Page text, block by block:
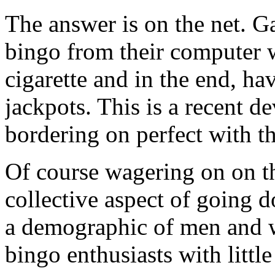
The answer is on the net.
bingo from their computer
cigarette and in the end,
jackpots. This is a recent
bordering on perfect with
Of course wagering on on
collective aspect of going
a demographic of men and
bingo enthusiasts with